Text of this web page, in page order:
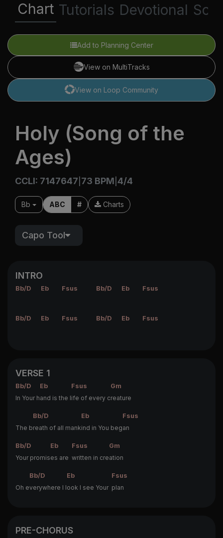
Chart Tutorials Devotional
Add to Planning Center
View on MultiTracks
View on Loop Community
Holy (Song of the
Ages)
CCLI: 7147647 73 BPM 4/4
Bb ABC # Charts
Capo Tool
INTRO
Bb/D Eb Fsus Bb/D Eb Fsus
Bb/D Eb Fsus Bb/D Eb Fsus
VERSE 1
Bb/D Eb Fsus
Gm
In Your hand is the life of every creature
Bb/D Eb
Fsus
The breath of all mankind in You began
Bb/D Eb Fsus
Gm
Your promises are written in creation
Bb/D Eb
Fsus
Oh everywhere I look I see Your plan
PRE-CHORUS